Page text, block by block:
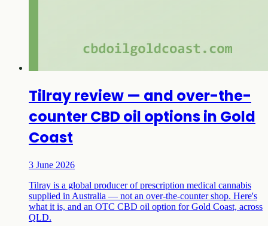
Tilray review — and over-the-
counter CBD oil options in Gold
Coast
3 June 2026
Tilray is a global producer of prescription medical cannabis
supplied in Australia — not an over-the-counter shop. Here's
what it is, and an OTC CBD oil option for Gold Coast, across
QLD.